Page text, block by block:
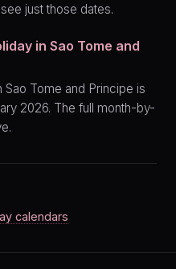
just those dates.
in Sao Tome and
Tome and Principe is
2026. The full month-by-
calendars